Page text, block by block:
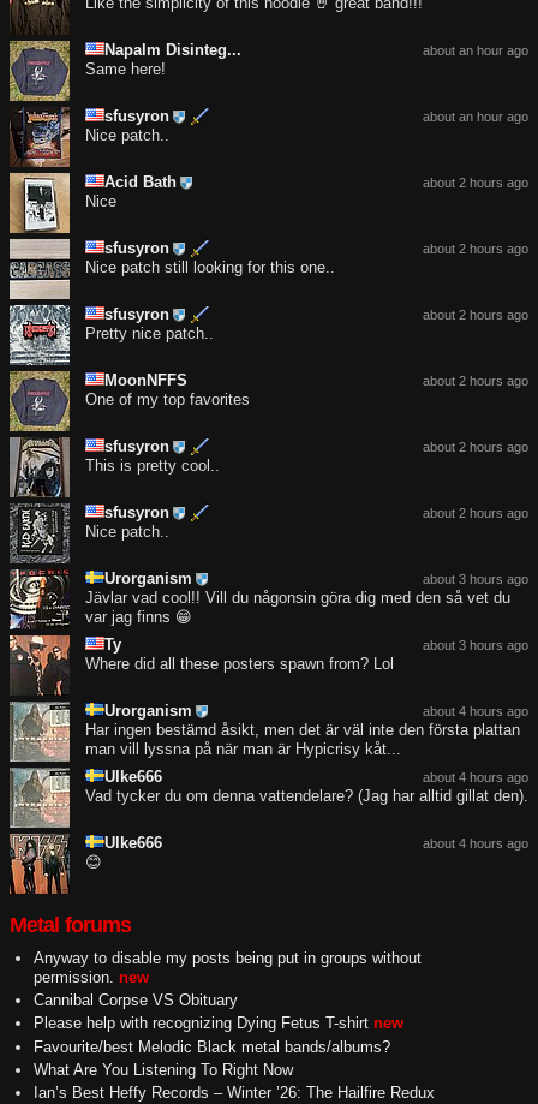
about an hour ago
Napalm Disinteg...
Same here!
about an hour ago
sfusyron
Nice patch..
about 2 hours ago
Acid Bath
Nice
about 2 hours ago
sfusyron
Nice patch still looking for this one..
about 2 hours ago
sfusyron
Pretty nice patch..
about 2 hours ago
MoonNFFS
One of my top favorites
about 2 hours ago
sfusyron
This is pretty cool..
about 2 hours ago
sfusyron
Nice patch..
about 3 hours ago
Urorganism
Jävlar vad cool!! Vill du någonsin göra dig med den så vet du
var jag finns 😁
about 3 hours ago
Ty
Where did all these posters spawn from? Lol
about 4 hours ago
Urorganism
Har ingen bestämd åsikt, men det är väl inte den första plattan
man vill lyssna på när man är Hypicrisy kåt...
about 4 hours ago
Ulke666
Vad tycker du om denna vattendelare? (Jag har alltid gillat den).
about 4 hours ago
Ulke666
😊
Metal forums
Anyway to disable my posts being put in groups without
permission. new
Cannibal Corpse VS Obituary
Please help with recognizing Dying Fetus T-shirt new
Favourite/best Melodic Black metal bands/albums?
What Are You Listening To Right Now
Ian’s Best Heffy Records – Winter ’26: The Hailfire Redux